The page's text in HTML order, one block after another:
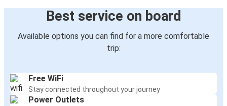
Best service on board
Available options you can find for a more comfortable
trip:
Free WiFi
Stay connected throughout your journey
Power Outlets